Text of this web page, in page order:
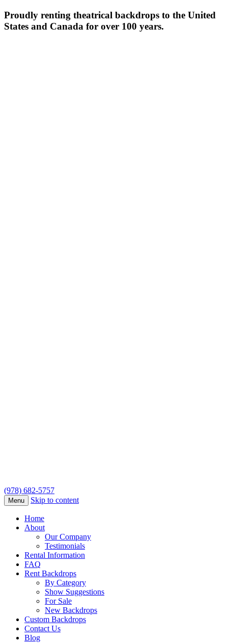
Proudly renting theatrical backdrops to the United
States and Canada for over 100 years.
(978) 682-5757
Menu Skip to content
Home
About
Our Company
Testimonials
Rental Information
FAQ
Rent Backdrops
By Category
Show Suggestions
For Sale
New Backdrops
Custom Backdrops
Contact Us
Blog